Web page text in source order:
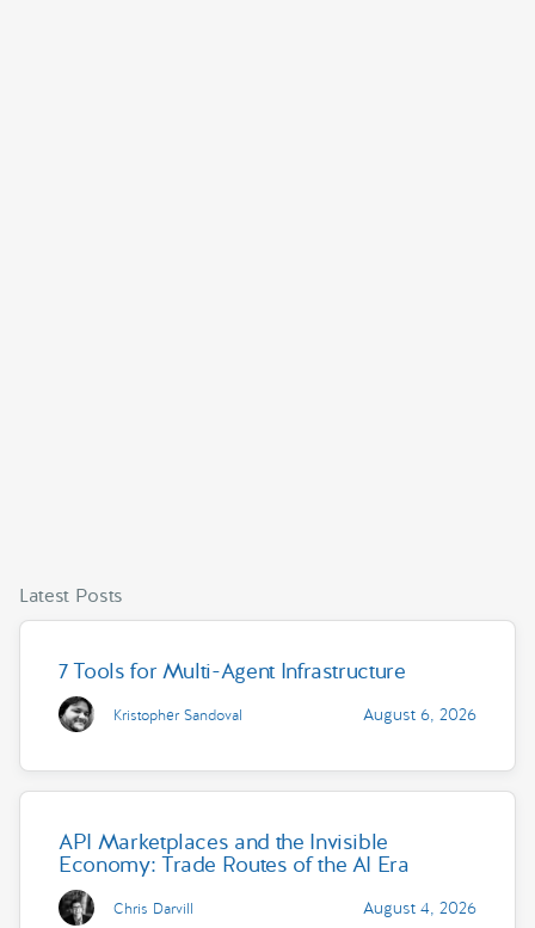
Latest Posts
7 Tools for Multi-Agent Infrastructure
Kristopher Sandoval August 6, 2026
API Marketplaces and the Invisible
Economy: Trade Routes of the AI Era
Chris Darvill August 4, 2026